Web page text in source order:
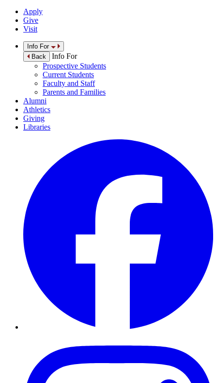
Apply
Give
Visit
Info For
Back
Info For
Prospective Students
Current Students
Faculty and Staff
Parents and Families
Alumni
Athletics
Giving
Libraries